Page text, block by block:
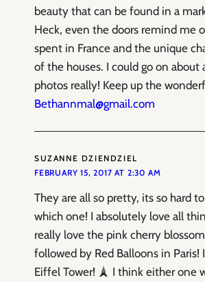
beauty that can be found in a
Heck, even the doors remind me
spent in France and the unique
of the houses. I could go on about
photos really! Keep up the
Bethannmal@gmail.com
SUZANNE DZIENDZIEL
FEBRUARY 15, 2017 AT 2:30 AM
They are all so pretty, its so hard
which one! I absolutely love all
really love the pink cherry
followed by Red Balloons in Paris!
Eiffel Tower! 🗼 I think either one